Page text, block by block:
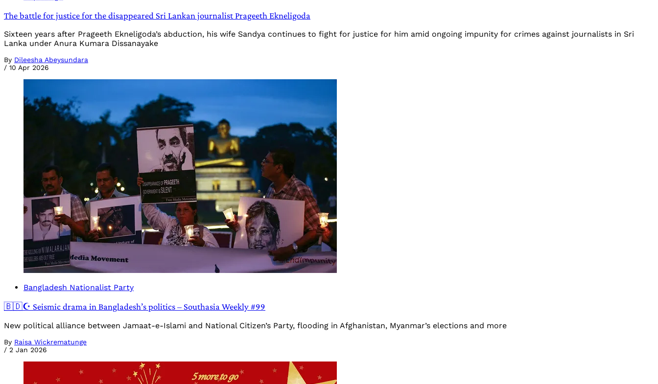
The battle for justice for the disappeared Sri Lankan journalist Prageeth Ekneligoda
Sixteen years after Prageeth Ekneligoda’s abduction, his wife Sandya continues to fight for justice for him amid ongoing impunity for crimes against journalists in Sri
Lanka under Anura Kumara Dissanayake
By Dileesha Abeysundara
/ 10 Apr 2026
Bangladesh Nationalist Party
🇧🇩☪️ Seismic drama in Bangladesh’s politics – Southasia Weekly #99
New political alliance between Jamaat-e-Islami and National Citizen’s Party, flooding in Afghanistan, Myanmar’s elections and more
By Raisa Wickrematunge
/ 2 Jan 2026